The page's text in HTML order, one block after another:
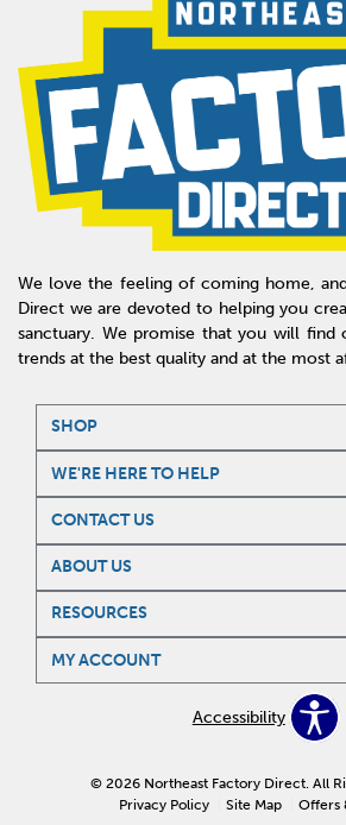
We love the feeling of coming home,
Direct we are devoted to helping you
sanctuary. We promise that you will
trends at the best quality and at the most
SHOP
WE'RE HERE TO HELP
CONTACT US
ABOUT US
RESOURCES
MY ACCOUNT
Accessibility
© 2026 Northeast Factory Direct. All
Privacy Policy
Site Map Offers